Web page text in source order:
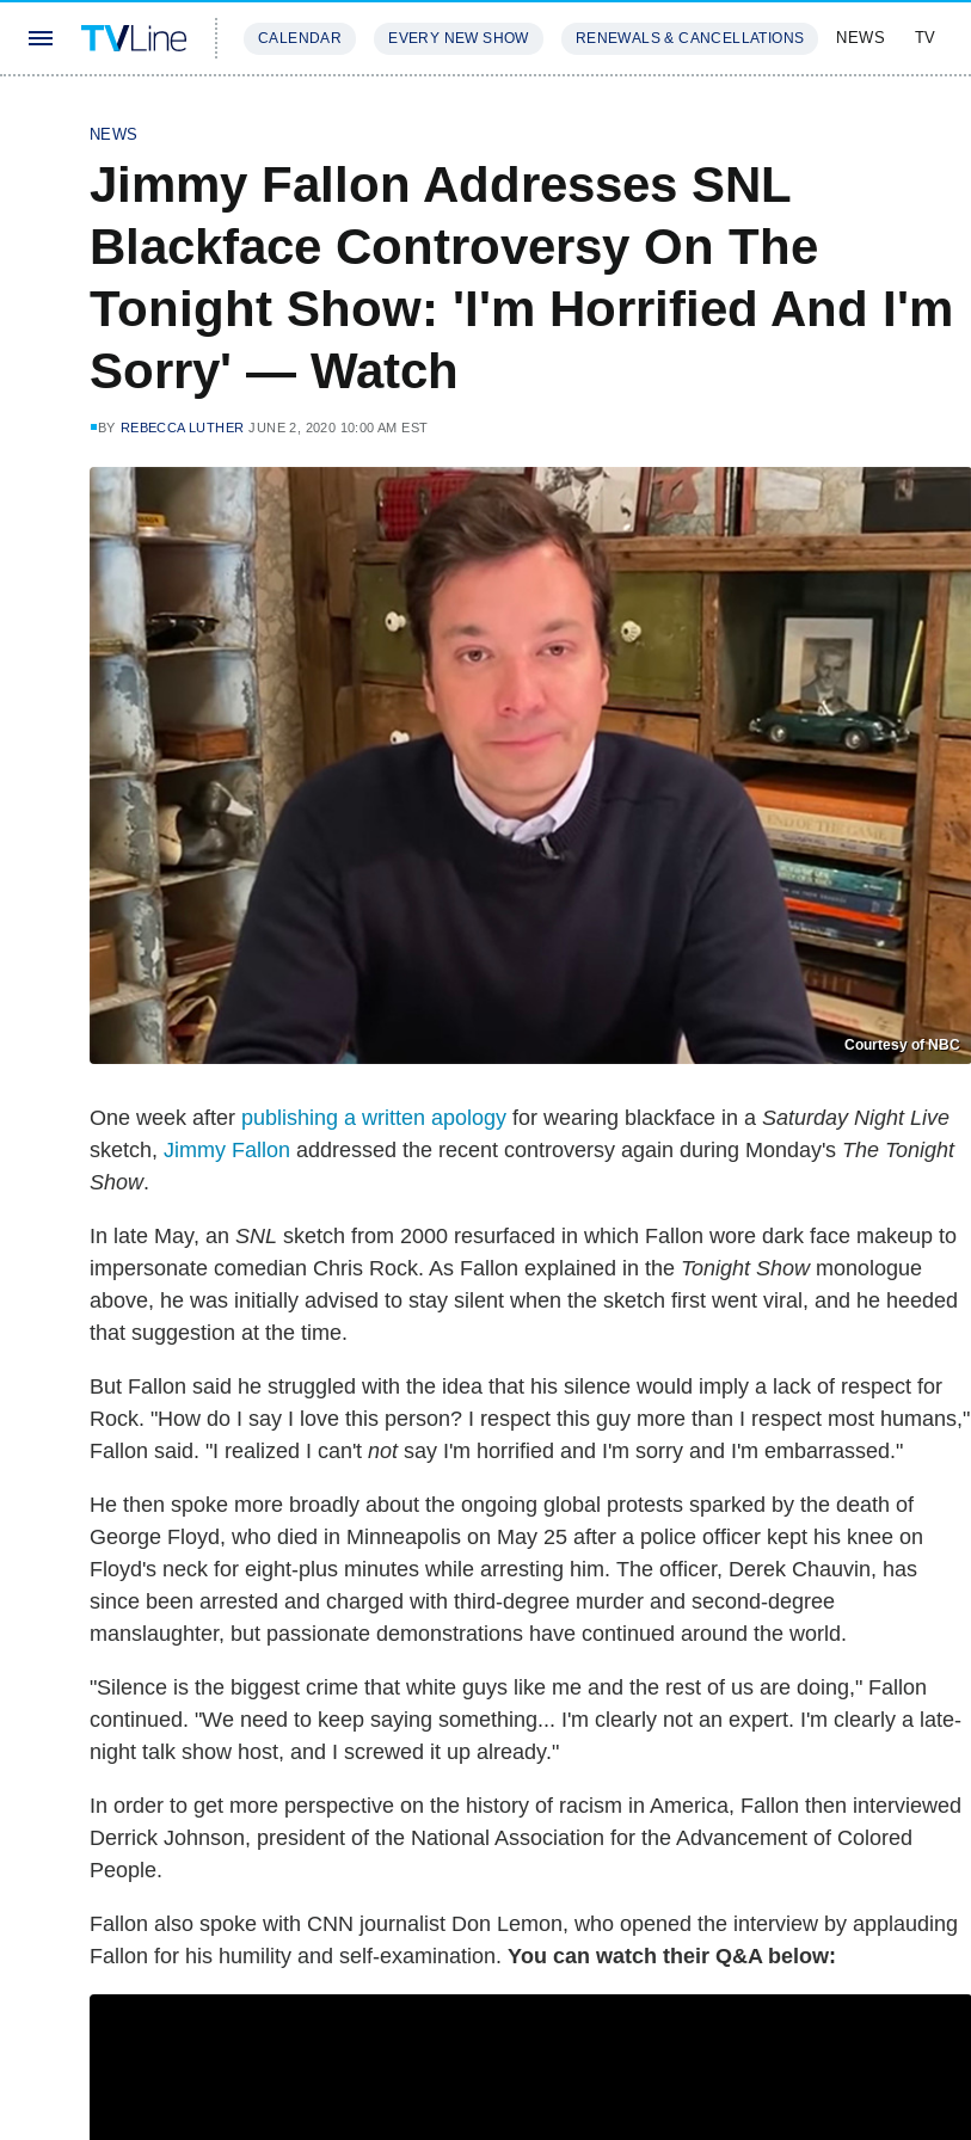
CALENDAR EVERY NEW SHOW RENEWALS & CANCELLATIONS NEWS TV
NEWS
Jimmy Fallon Addresses SNL
Blackface Controversy On The
Tonight Show: 'I'm Horrified And I'm
Sorry' — Watch
BY REBECCA LUTHER JUNE 2, 2020 10:00 AM EST
Courtesy of NBC
One week after publishing a written apology for wearing blackface in a Saturday Night Live
sketch, Jimmy Fallon addressed the recent controversy again during Monday's The Tonight
Show.
In late May, an SNL sketch from 2000 resurfaced in which Fallon wore dark face makeup to
impersonate comedian Chris Rock. As Fallon explained in the Tonight Showmonologue
above, he was initially advised to stay silent when the sketch first went viral, and he heeded
that suggestion at the time.
But Fallon said he struggled with the idea that his silence would imply a lack of respect for
Rock. "How do I say I love this person? I respect this guy more than I respect most humans,"
Fallon said. "I realized I can't notsay I'm horrified and I'm sorry and I'm embarrassed."
He then spoke more broadly about the ongoing global protests sparked by the death of
George Floyd, who died in Minneapolis on May 25 after a police officer kept his knee on
Floyd's neck for eight-plus minutes while arresting him. The officer, Derek Chauvin, has
since been arrested and charged with third-degree murder and second-degree
manslaughter, but passionate demonstrations have continued around the world.
"Silence is the biggest crime that white guys like me and the rest of us are doing," Fallon
continued. "We need to keep saying something... I'm clearly not an expert. I'm clearly a late-
night talk show host, and I screwed it up already."
In order to get more perspective on the history of racism in America, Fallon then interviewed
Derrick Johnson, president of the National Association for the Advancement of Colored
People.
Fallon also spoke with CNN journalist Don Lemon, who opened the interview by applauding
Fallon for his humility and self-examination. You can watch their Q&A below: